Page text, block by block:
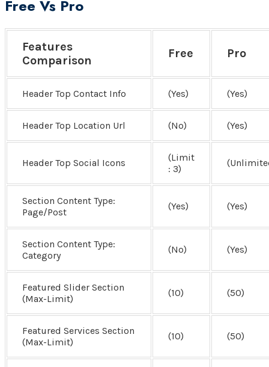
Free Vs Pro
Features
Comparison
Free Pro
Header Top Contact Info (Yes) (Yes)
Header Top Location Url (No) (Yes)
Header Top Social Icons
(Limit
: 3)
Section Content Type:
Page/Post
(Yes) (Yes)
Section Content Type:
Category
(No) (Yes)
Featured Slider Section
(Max-Limit)
(10) (50)
Featured Services Section
(Max-Limit)
(10) (50)